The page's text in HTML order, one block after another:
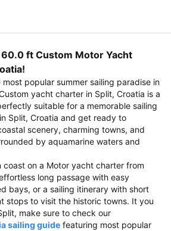
ft Custom Motor Yacht
popular summer sailing paradise in
yacht charter in Split, Croatia is a
suitable for a memorable sailing
Split, Croatia and get ready to
scenery, charming towns, and
by aquamarine waters and
coast on a Motor yacht charter from
long passage with easy
bays, or a sailing itinerary with short
stops to visit the historic towns. It you
make sure to check our
sailing guide featuring most popular